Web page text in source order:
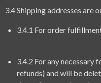
3.4 Shipping addresses are
3.4.1 For order
3.4.2 For any necessary
refunds) and will be